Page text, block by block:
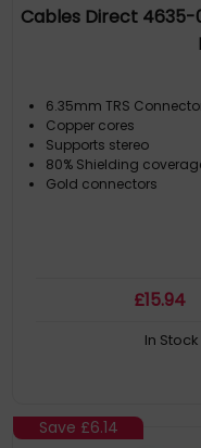
Cables Direct 4635-
6.35mm TRS
Copper cores
Supports stereo
80% Shielding
Gold connectors
£15.94
In Stock
Save £6.14